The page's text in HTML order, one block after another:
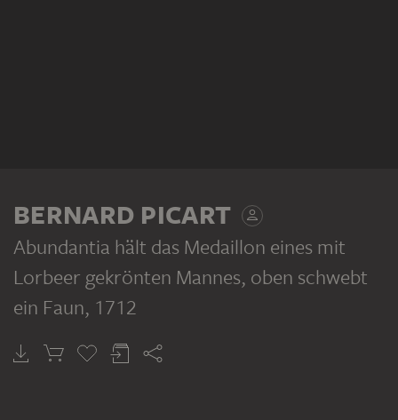
BERNARD PICART
Abundantia hält das Medaillon eines mit
Lorbeer gekrönten Mannes, oben schwebt
ein Faun, 1712